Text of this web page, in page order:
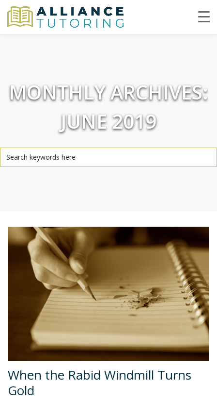
MONTHLY ARCHIVES:
JUNE 2019
When the Rabid Windmill Turns
Gold